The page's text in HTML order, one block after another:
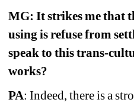
MG: It strikes me that
using is refuse from
speak to this trans-
works?
PA: Indeed, there is a